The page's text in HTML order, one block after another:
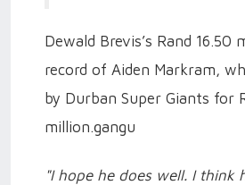
Dewald Brevis’s Rand 16.50
record of Aiden Markram,
by Durban Super Giants for
million.gangu
"I hope he does well. I think